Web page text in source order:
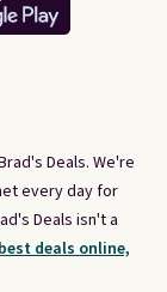
Deals. We're
every day for
Deals isn't a
deals online,